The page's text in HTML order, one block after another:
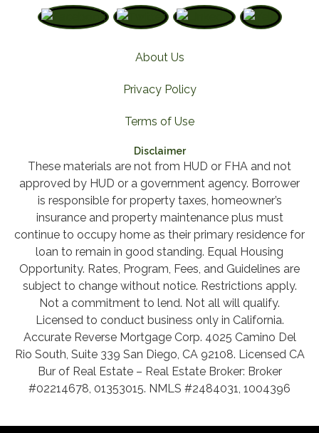
About Us
Privacy Policy
Terms of Use
Disclaimer
These materials are not from HUD or FHA and not
approved by HUD or a government agency. Borrower
is responsible for property taxes, homeowner’s
insurance and property maintenance plus must
continue to occupy home as their primary residence for
loan to remain in good standing. Equal Housing
Opportunity. Rates, Program, Fees, and Guidelines are
subject to change without notice. Restrictions apply.
Not a commitment to lend. Not all will qualify.
Licensed to conduct business only in California.
Accurate Reverse Mortgage Corp. 4025 Camino Del
Rio South, Suite 339 San Diego, CA 92108. Licensed CA
Bur of Real Estate – Real Estate Broker: Broker
#02214678, 01353015. NMLS #2484031, 1004396